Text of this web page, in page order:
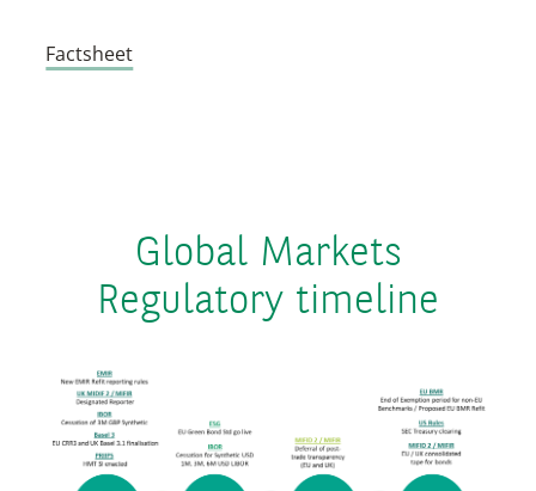
Factsheet
Global Markets
Regulatory timeline